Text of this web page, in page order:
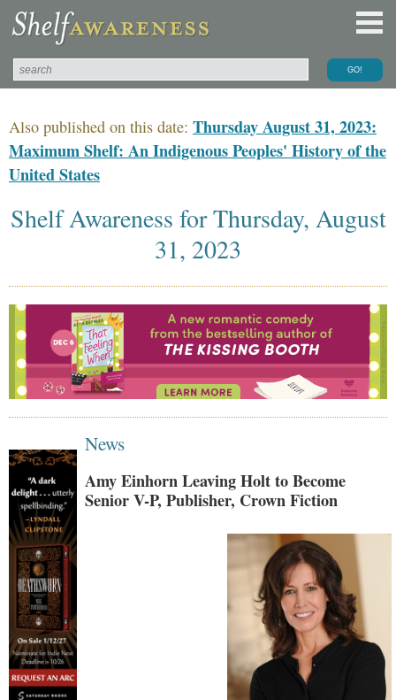
Also published on this date: Thursday August 31, 2023:
Maximum Shelf: An Indigenous Peoples' History of the
United States
Shelf Awareness for Thursday, August
31, 2023
News
Amy Einhorn Leaving Holt to Become
Senior V-P, Publisher, Crown Fiction